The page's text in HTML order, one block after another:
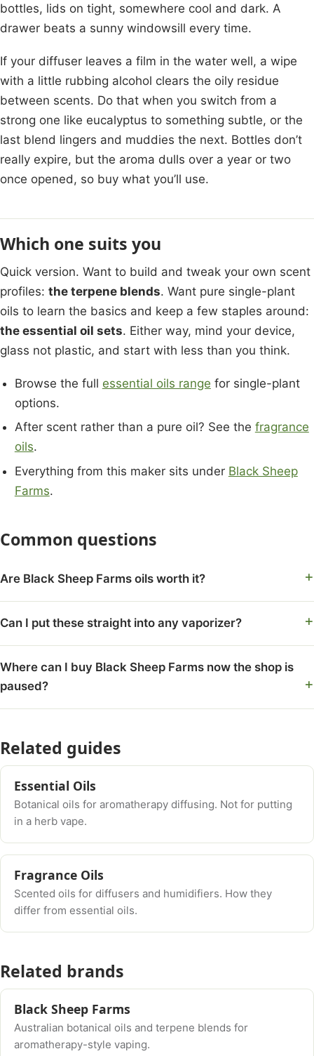
bottles, lids on tight, somewhere cool and dark. A
drawer beats a sunny windowsill every time.
If your diffuser leaves a film in the water well, a wipe
with a little rubbing alcohol clears the oily residue
between scents. Do that when you switch from a
strong one like eucalyptus to something subtle, or the
last blend lingers and muddies the next. Bottles don’t
really expire, but the aroma dulls over a year or two
once opened, so buy what you’ll use.
Which one suits you
Quick version. Want to build and tweak your own scent
profiles: the terpene blends. Want pure single-plant
oils to learn the basics and keep a few staples around:
the essential oil sets. Either way, mind your device,
glass not plastic, and start with less than you think.
Browse the full essential oils range for single-plant
options.
After scent rather than a pure oil? See the fragrance
oils.
Everything from this maker sits under Black Sheep
Farms.
Common questions
Are Black Sheep Farms oils worth it?
Can I put these straight into any vaporizer?
Where can I buy Black Sheep Farms now the shop is
paused?
Related guides
Essential Oils
Botanical oils for aromatherapy diffusing. Not for putting
in a herb vape.
Fragrance Oils
Scented oils for diffusers and humidifiers. How they
differ from essential oils.
Related brands
Black Sheep Farms
Australian botanical oils and terpene blends for
aromatherapy-style vaping.